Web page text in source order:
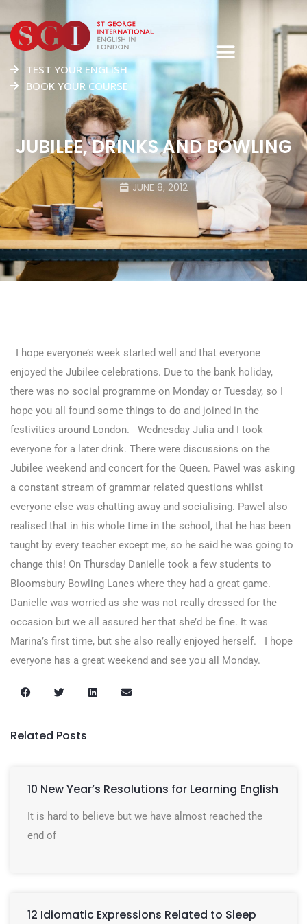
TEST YOUR ENGLISH
BOOK YOUR COURSE
JUBILEE, DRINKS AND BOWLING
JUNE 8, 2012
I hope everyone’s week started well and that everyone
enjoyed the Jubilee celebrations. Due to the bank holiday,
there was no social programme on Monday or Tuesday, so I
hope you all found some things to do and joined in the
festivities around London. Wednesday Julia and I took
everyone for a later drink. There were discussions on the
Jubilee weekend and concert for the Queen. Pawel was asking
a constant stream of grammar related questions whilst
everyone else was chatting away and socialising. Pawel also
realised that in his whole time in the school, that he has been
taught by every teacher except me, so he said he was going to
change this! On Thursday Danielle took a few students to
Bloomsbury Bowling Lanes where they had a great game.
Danielle was worried as she was not really dressed for the
occasion but we all assured her that she’d be fine. It was
Marina’s first time, but she also really enjoyed herself. I hope
everyone has a great weekend and see you all Monday.
Related Posts
10 New Year’s Resolutions for Learning English
It is hard to believe but we have almost reached the
end of
12 Idiomatic Expressions Related to Sleep